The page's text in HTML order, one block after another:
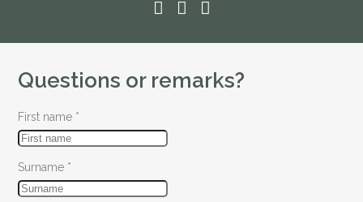
Questions or remarks?
First name *
Surname *